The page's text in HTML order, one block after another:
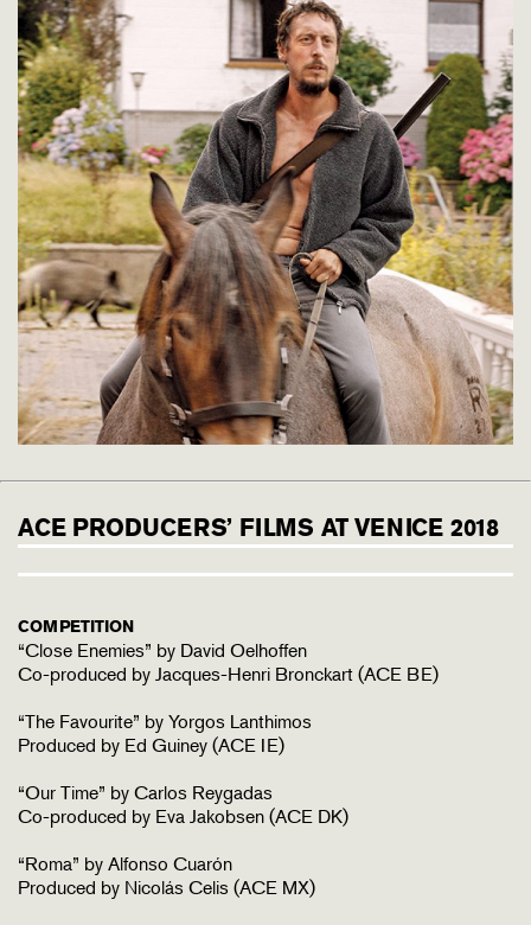
ACE PRODUCERS’ FILMS AT VENICE 2018
COMPETITION
“Close Enemies” by David Oelhoffen
Co-produced by Jacques-Henri Bronckart (ACE BE)
“The Favourite” by Yorgos Lanthimos
Produced by Ed Guiney (ACE IE)
“Our Time” by Carlos Reygadas
Co-produced by Eva Jakobsen (ACE DK)
“Roma” by Alfonso Cuarón
Produced by Nicolás Celis (ACE MX)